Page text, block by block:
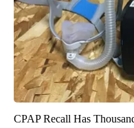
CPAP Recall Has